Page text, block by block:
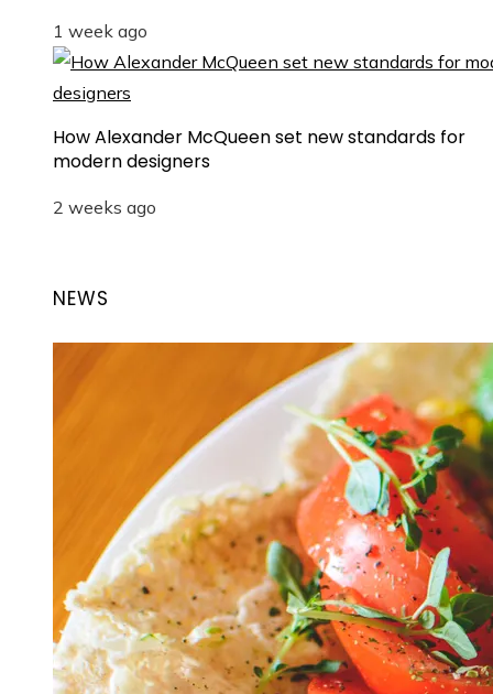
1 week ago
How Alexander McQueen set new standards for
modern designers
2 weeks ago
NEWS